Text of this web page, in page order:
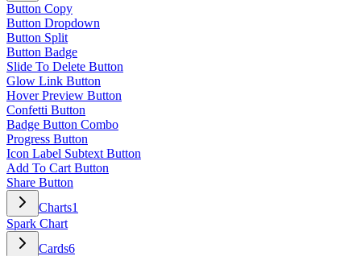
Button Copy
Button Dropdown
Button Split
Button Badge
Slide To Delete Button
Glow Link Button
Hover Preview Button
Confetti Button
Badge Button Combo
Progress Button
Icon Label Subtext Button
Add To Cart Button
Share Button
Charts1
Spark Chart
Cards6